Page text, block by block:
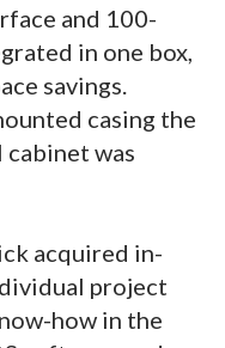
and 100-
in one box,
savings.
casing the
was
acquired in-
project
how in the